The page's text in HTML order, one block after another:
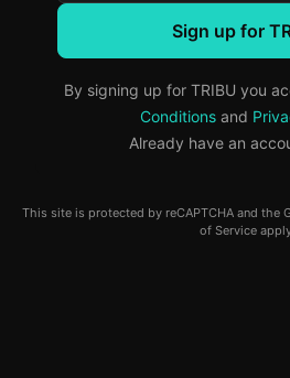
Sign up for
By signing up for TRIBU you
Conditions and
Already have an
This site is protected by reCAPTCHA and the
of Service